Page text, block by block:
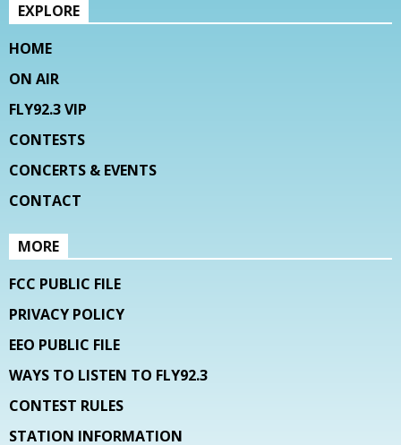
EXPLORE
HOME
ON AIR
FLY92.3 VIP
CONTESTS
CONCERTS & EVENTS
CONTACT
MORE
FCC PUBLIC FILE
PRIVACY POLICY
EEO PUBLIC FILE
WAYS TO LISTEN TO FLY92.3
CONTEST RULES
STATION INFORMATION